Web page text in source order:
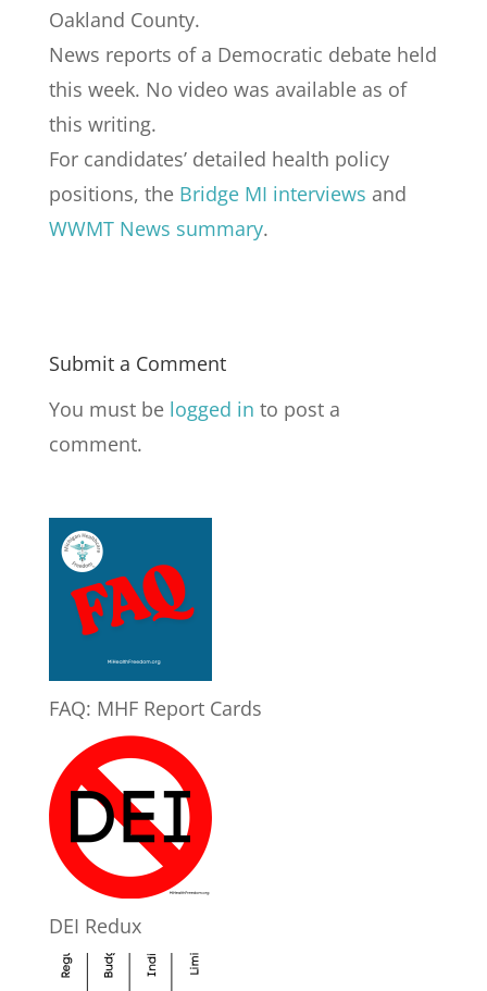
Oakland County.
News reports of a Democratic debate held
this week. No video was available as of
this writing.
For candidates’ detailed health policy
positions, the Bridge MI interviews and
WWMT News summary.
Submit a Comment
You must be logged in to post a
comment.
FAQ: MHF Report Cards
DEI Redux